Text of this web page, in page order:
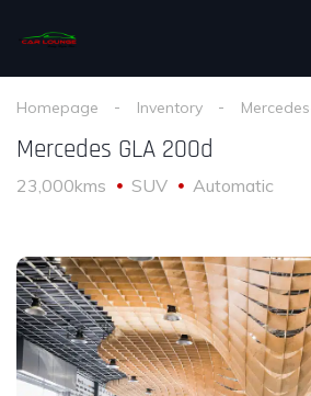
Homepage Inventory
Mercedes GLA 200d
23,000kms SUV Automatic